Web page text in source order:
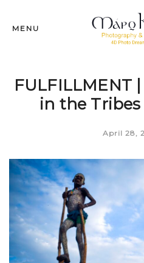
MENU
FULFILLMENT
in the
April 28,